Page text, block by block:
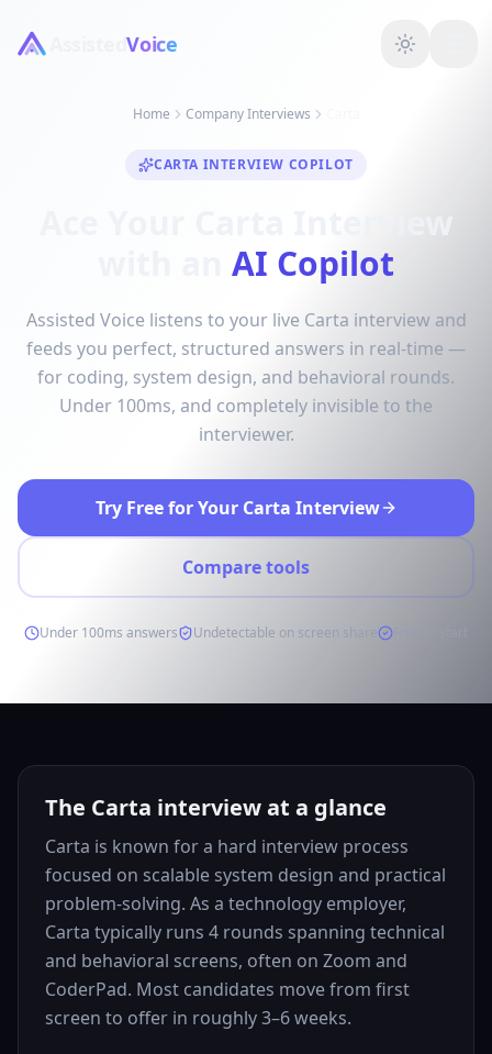
AssistedVoice
Home Company Interviews
CARTA INTERVIEW COPILOT
AI Copilot
Assisted Voice listens to your live Carta interview and
feeds you perfect, structured answers in real-time —
for coding, system design, and behavioral rounds.
Under 100ms, and completely invisible to the
interviewer.
Try Free for Your Carta Interview
Compare tools
Under 100ms answers Undetectable on screen share
The Carta interview at a glance
Carta is known for a hard interview process
focused on scalable system design and practical
problem-solving. As a technology employer,
Carta typically runs 4 rounds spanning technical
and behavioral screens, often on Zoom and
CoderPad. Most candidates move from first
screen to offer in roughly 3–6 weeks.